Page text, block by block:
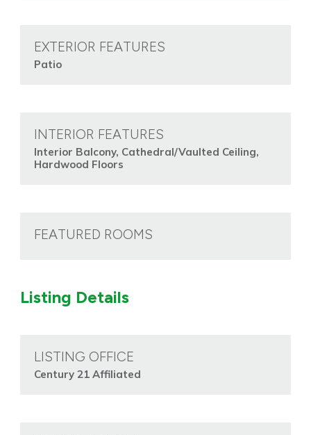
EXTERIOR FEATURES
Patio
INTERIOR FEATURES
Interior Balcony, Cathedral/Vaulted Ceiling,
Hardwood Floors
FEATURED ROOMS
Listing Details
LISTING OFFICE
Century 21 Affiliated